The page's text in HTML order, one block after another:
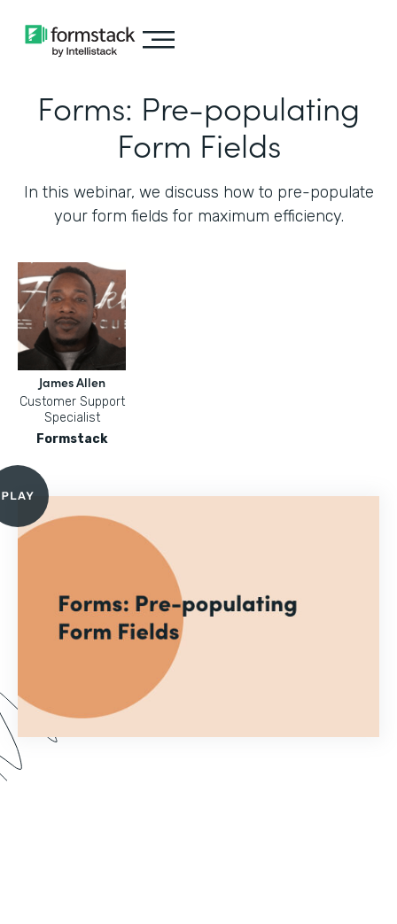
Forms: Pre-populating
Form Fields
In this webinar, we discuss how to pre-populate
your form fields for maximum efficiency.‍
James Allen
Customer Support
Specialist
Formstack